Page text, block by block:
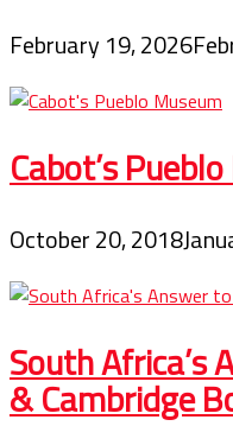
February 19, 2026
Cabot’s
October 20, 2018
South Africa’s
& Cambridge